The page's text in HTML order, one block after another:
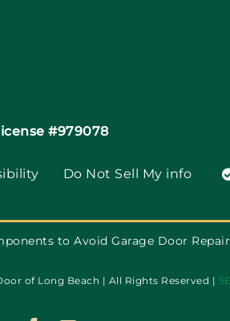
#979078
Do Not Sell My info
to Avoid Garage Door
of Long Beach | All Rights Reserved |